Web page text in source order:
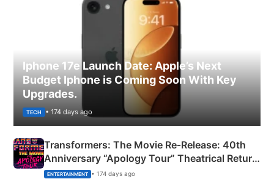
Iphone 17e Launch Date: Apple’s Next
Budget Iphone is Coming Soon With Key
Upgrades.
TECH • 174 days ago
Transformers: The Movie Re‑Release: 40th
Anniversary “Apology Tour” Theatrical Return
Explained
ENTERTAINMENT • 174 days ago